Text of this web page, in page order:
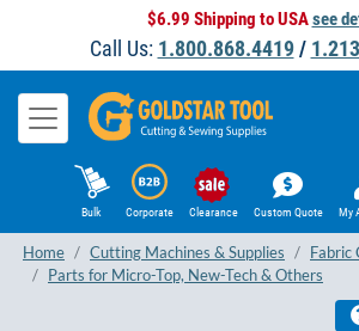
$6.99 Shipping to USAsee
Call Us: 1.800.868.4419/
Bulk Corporate Clearance Custom Quote My
Home Cutting Machines & Supplies
Fabric
Parts for Micro-Top, New-Tech & Others